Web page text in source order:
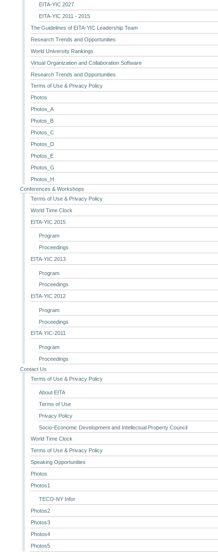
EITA-YIC 2027
EITA-YIC 2011 - 2015
The Guidelines of EITA-YIC Leadership Team
Research Trends and Opportunities
World University Rankings
Virtual Organization and Collaboration Software
Research Trends and Opportunities
Terms of Use & Privacy Policy
Photos
Photos_A
Photos_B
Photos_C
Photos_D
Photos_E
Photos_G
Photos_H
Conferences & Workshops
Terms of Use & Privacy Policy
World Time Clock
EITA-YIC 2015
Program
Proceedings
EITA-YIC 2013
Program
Proceedings
EITA-YIC 2012
Program
Proceedings
EITA-YIC-2011
Program
Proceedings
Contact Us
Terms of Use & Privacy Policy
About EITA
Terms of Use
Privacy Policy
Socio-Economic Development and Intellectual Property Council
World Time Clock
Terms of Use & Privacy Policy
Speaking Opportunities
Photos
Photos1
TECO-NY Infor
Photos2
Photos3
Photos4
Photos5